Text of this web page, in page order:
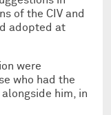
of the CIV and
adopted at
were
who had the
him, in